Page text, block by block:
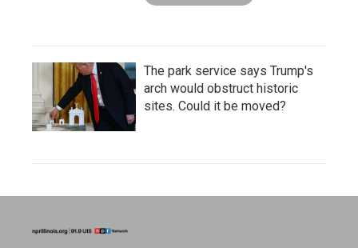
The park service says Trump's
arch would obstruct historic
sites. Could it be moved?